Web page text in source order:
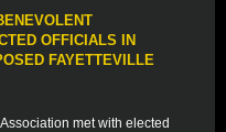
OFFICIALS IN
FAYETTEVILLE
met with elected